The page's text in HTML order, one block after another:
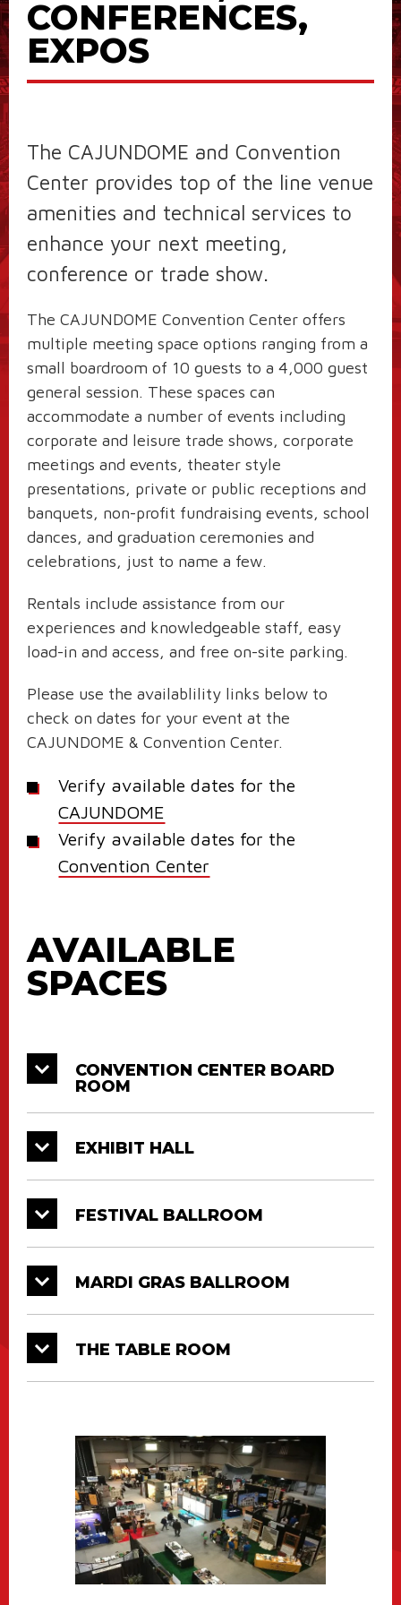
CONFERENCES,
EXPOS
The CAJUNDOME and Convention
Center provides top of the line venue
amenities and technical services to
enhance your next meeting,
conference or trade show.
The CAJUNDOME Convention Center offers
multiple meeting space options ranging from a
small boardroom of 10 guests to a 4,000 guest
general session. These spaces can
accommodate a number of events including
corporate and leisure trade shows, corporate
meetings and events, theater style
presentations, private or public receptions and
banquets, non-profit fundraising events, school
dances, and graduation ceremonies and
celebrations, just to name a few.
Rentals include assistance from our
experiences and knowledgeable staff, easy
load-in and access, and free on-site parking.
Please use the availablility links below to
check on dates for your event at the
CAJUNDOME & Convention Center.
Verify available dates for the
CAJUNDOME
Verify available dates for the
Convention Center
AVAILABLE
SPACES
CONVENTION CENTER BOARD
ROOM
EXHIBIT HALL
FESTIVAL BALLROOM
MARDI GRAS BALLROOM
THE TABLE ROOM